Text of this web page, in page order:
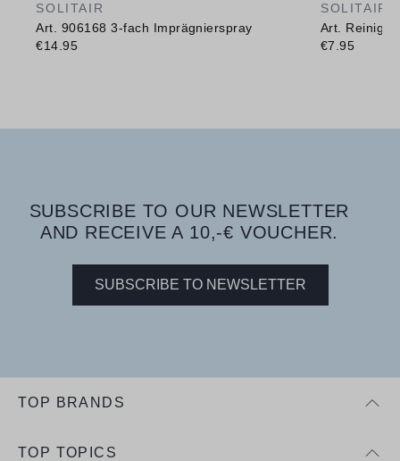
SOLITAIR
Art. 906168 3-fach Imprägnierspray
€14.95
SOLITAIR
Art.
€7.95
SUBSCRIBE TO OUR NEWSLETTER
AND RECEIVE A 10,-€ VOUCHER.
SUBSCRIBE TO NEWSLETTER
TOP BRANDS
TOP TOPICS